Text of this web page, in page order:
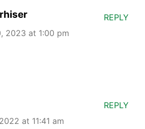
2023 at 1:00 pm
REPLY
at 11:41 am
REPLY